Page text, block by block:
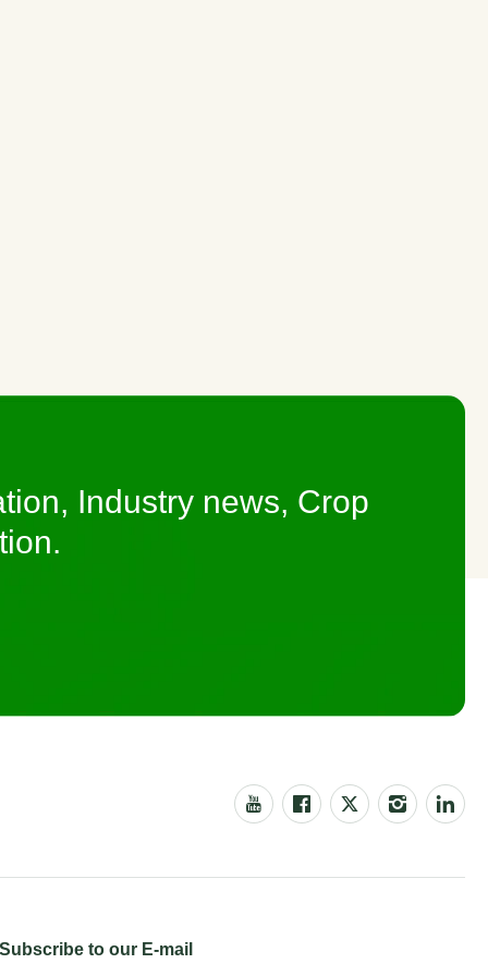
Industry news, Crop
Subscribe to our E-mail